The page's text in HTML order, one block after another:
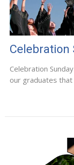
Celebration
Celebration
our graduates